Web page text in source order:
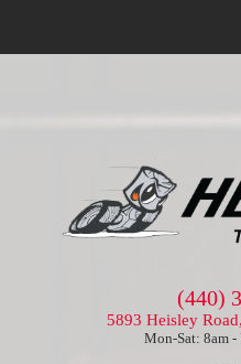
(440)
5893 Heisley
Mon-Sat: 8am -